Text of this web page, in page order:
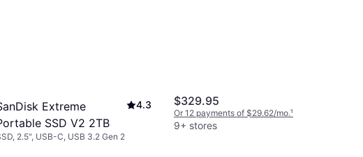
Extreme
SSD V2 2TB
4.3
2.5", USB-C, USB 3.2 Gen 2
$329.95
Or 12 payments of $29.62/mo.¹
9+ stores